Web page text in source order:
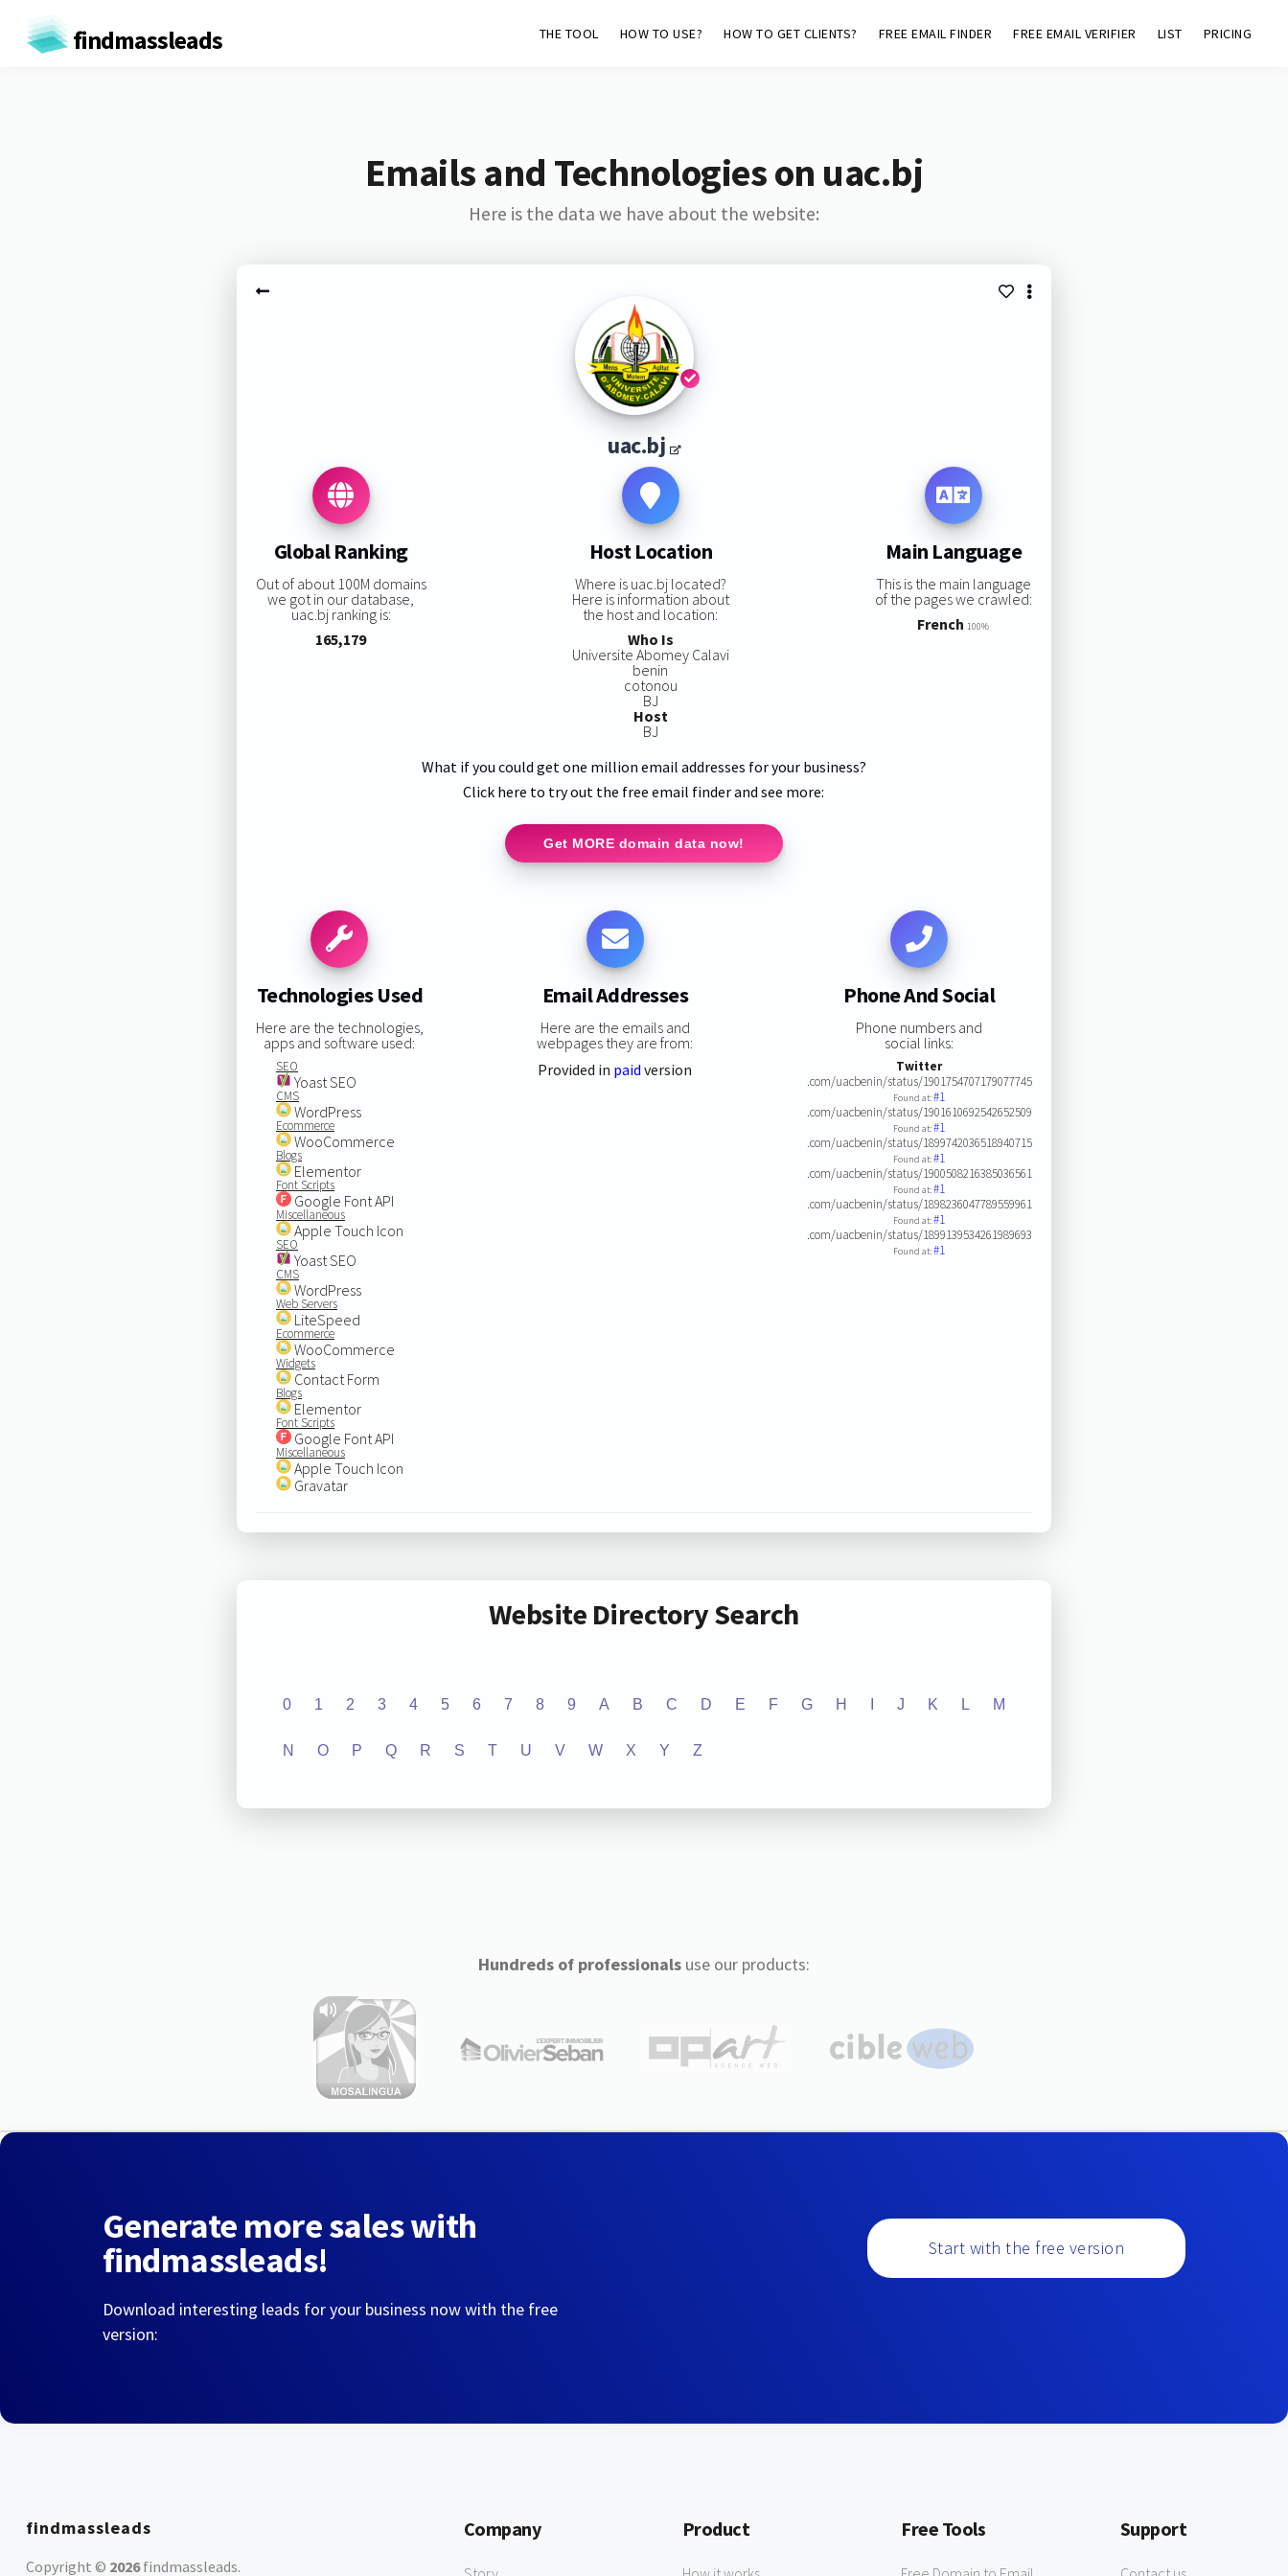
findmassleads THE TOOL HOW TO USE? HOW TO GET CLIENTS? FREE EMAIL FINDER FREE EMAIL VERIFIER LIST PRICING
Emails and Technologies on uac.bj
Here is the data we have about the website:
uac.bj
Global Ranking
Out of about 100M domains
we got in our database,
uac.bj ranking is:
165,179
Host Location
Where is uac.bj located?
Here is information about
the host and location:
Who Is
Universite Abomey Calavi
benin
cotonou
BJ
Host
BJ
Main Language
This is the main language
of the pages we crawled:
French 100%
What if you could get one million email addresses for your business?
Click here to try out the free email finder and see more:
Get MORE domain data now!
Technologies Used
Here are the technologies,
apps and software used:
SEO
Yoast SEO
CMS
WordPress
Ecommerce
WooCommerce
Blogs
Elementor
Font Scripts
Google Font API
Miscellaneous
Apple Touch Icon
SEO
Yoast SEO
CMS
WordPress
Web Servers
LiteSpeed
Ecommerce
WooCommerce
Widgets
Contact Form
Blogs
Elementor
Font Scripts
Google Font API
Miscellaneous
Apple Touch Icon
Gravatar
Email Addresses
Here are the emails and
webpages they are from:
Provided in paid version
Phone And Social
Phone numbers and
social links:
Twitter
.com/uacbenin/status/1901754707179077745
Found at:#1
.com/uacbenin/status/1901610692542652509
Found at:#1
.com/uacbenin/status/1899742036518940715
Found at:#1
.com/uacbenin/status/1900508216385036561
Found at:#1
.com/uacbenin/status/1898236047789559961
Found at:#1
.com/uacbenin/status/1899139534261989693
Found at:#1
Website Directory Search
0 1 2 3 4 5 6 7 8 9 A B C D E F G H J K L M
N O P Q R S T U V W X Y Z
Hundreds of professionalsuse our products:
Generate more sales with
findmassleads!
Download interesting leads for your business now with the free
version:
Start with the free version
findmassleads
Copyright © 2026findmassleads.
Company Product Free Tools Support